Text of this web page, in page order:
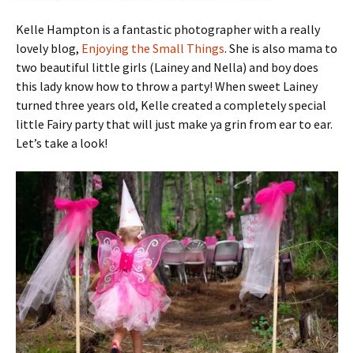
Kelle Hampton is a fantastic photographer with a really
lovely blog, Enjoying the Small Things. She is also mama to
two beautiful little girls (Lainey and Nella) and boy does
this lady know how to throw a party! When sweet Lainey
turned three years old, Kelle created a completely special
little Fairy party that will just make ya grin from ear to ear.
Let’s take a look!